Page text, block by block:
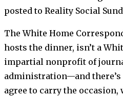
posted to Reality Social
The White Home
hosts the dinner, isn’t a
impartial nonprofit of
administration—and
agree to carry the